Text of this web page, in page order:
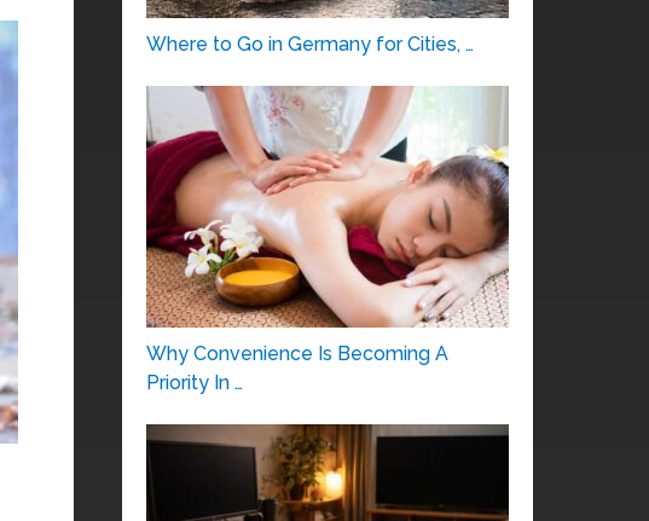
Where to Go in Germany for Cities, …
Why Convenience Is Becoming A
Priority In …